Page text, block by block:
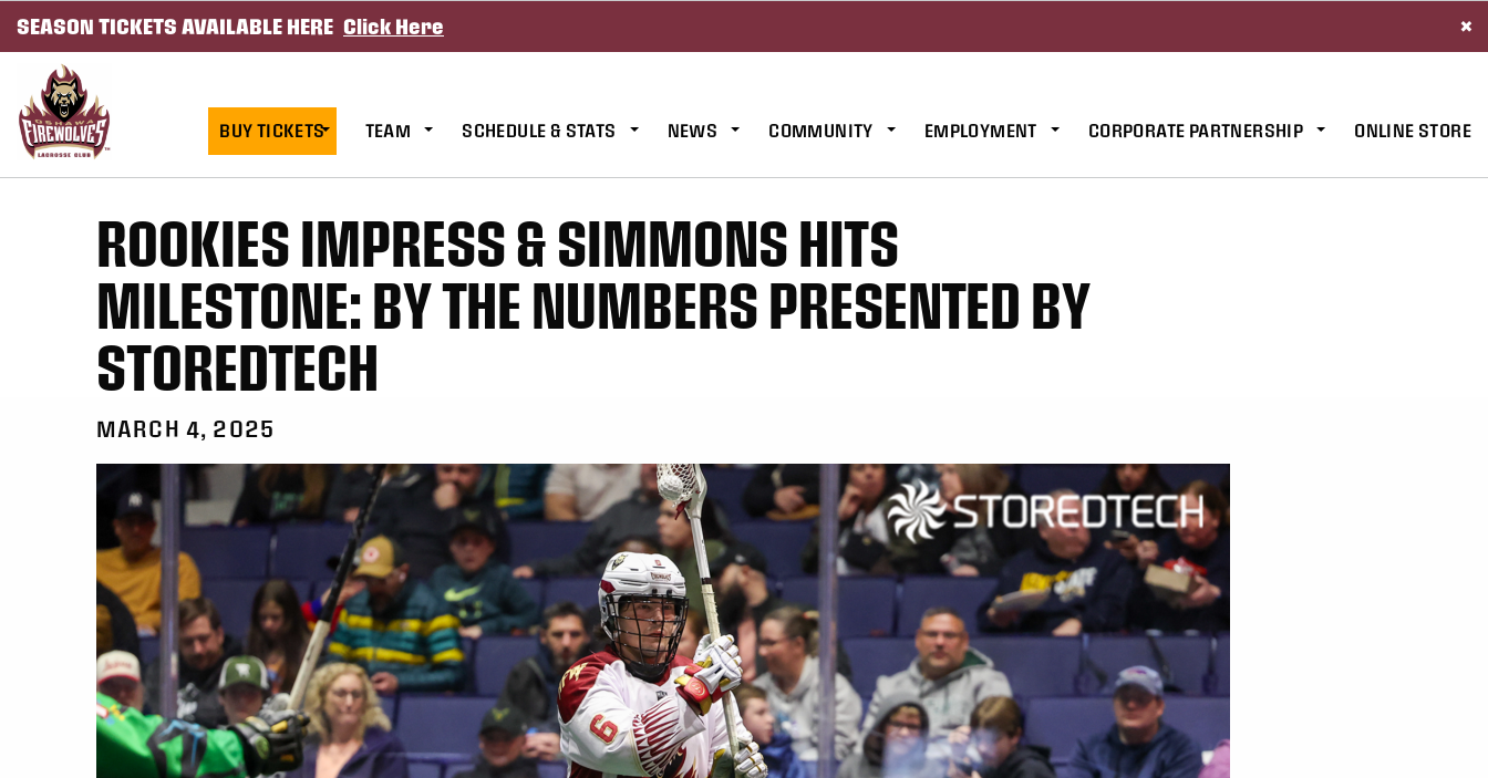
SKIP TO CONTENT
SEASON TICKETS AVAILABLE HERE Click Here ×
BUY TICKETS TEAM SCHEDULE & STATS NEWS COMMUNITY EMPLOYMENT CORPORATE PARTNERSHIP ONLINE STORE
ROOKIES IMPRESS & SIMMONS HITS
MILESTONE: BY THE NUMBERS PRESENTED BY
STOREDTECH
MARCH 4, 2025